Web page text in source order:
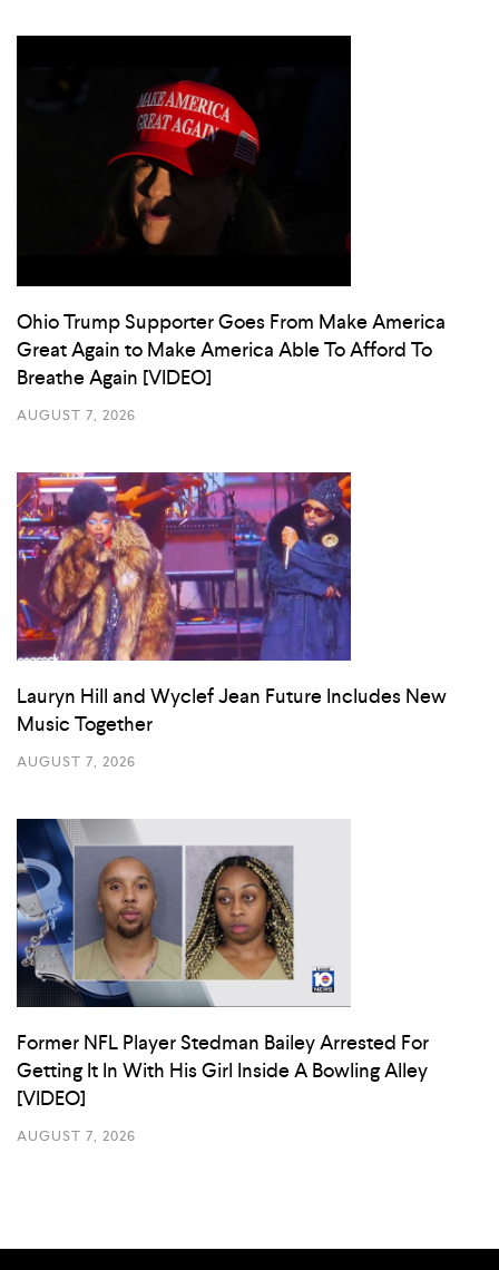
Ohio Trump Supporter Goes From Make America
Great Again to Make America Able To Afford To
Breathe Again [VIDEO]
AUGUST 7, 2026
Lauryn Hill and Wyclef Jean Future Includes New
Music Together
AUGUST 7, 2026
Former NFL Player Stedman Bailey Arrested For
Getting It In With His Girl Inside A Bowling Alley
[VIDEO]
AUGUST 7, 2026